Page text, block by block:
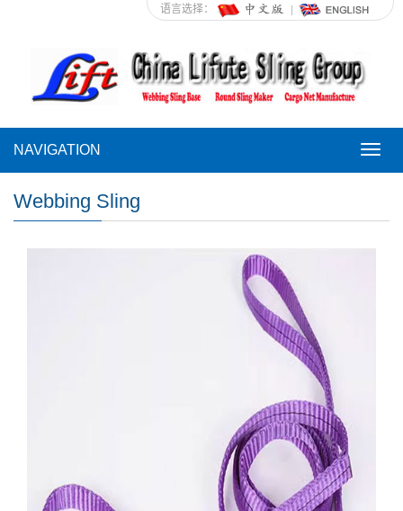
语言选择：
NAVIGATION
Webbing Sling